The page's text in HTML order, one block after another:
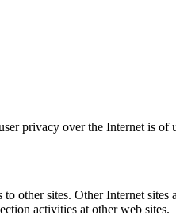
privacy over the Internet is
other sites. Other Internet
activities at other web sites.